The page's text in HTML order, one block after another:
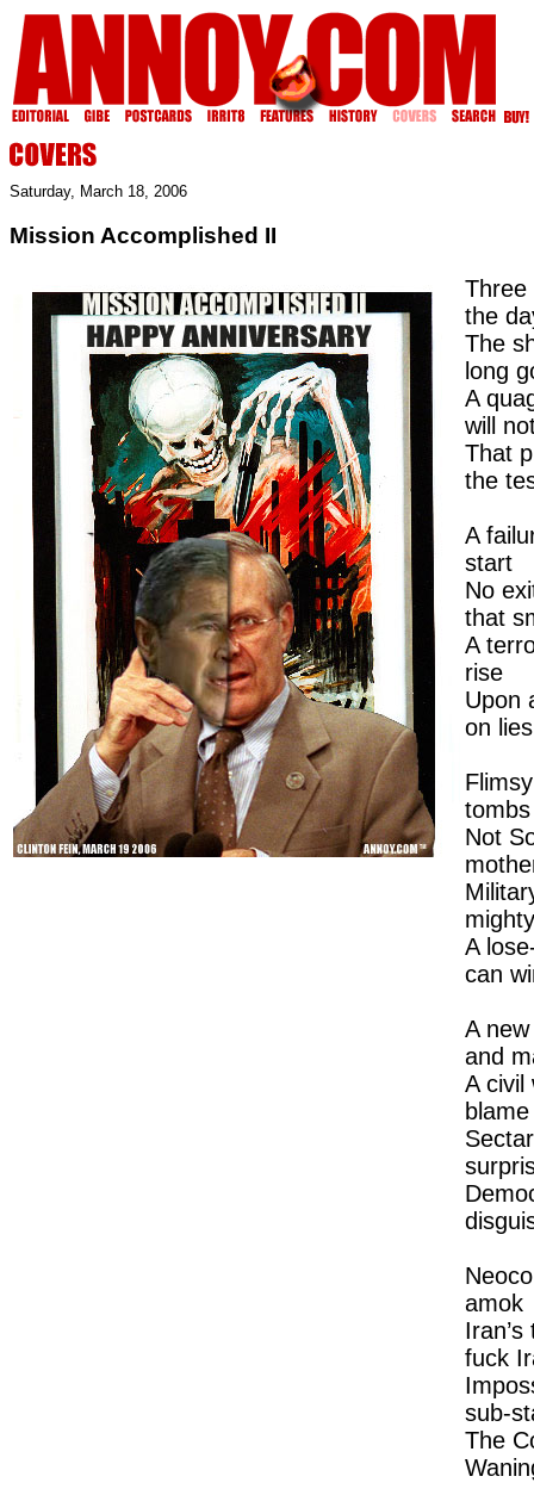
Saturday, March 18, 2006
Mission Accomplished II
Three
the
The
long
A
will
That
the
A
start
No
that
A
rise
Upon
on lies
tombs
Not
A
can
A
and
A civil
blame
amok
fuck
sub-
The